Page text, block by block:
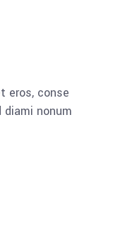
eros, conse
nonum